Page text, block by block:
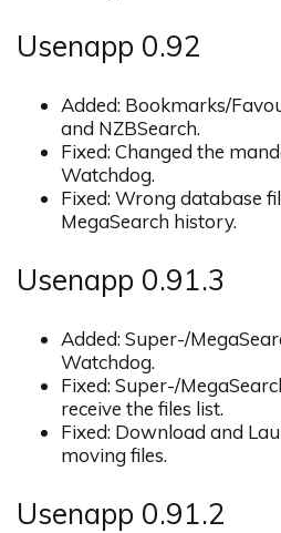
Usenapp 0.92
Added: Bookmarks/
and NZBSearch.
Fixed: Changed the
Watchdog.
Fixed: Wrong database
MegaSearch history.
Usenapp 0.91.3
Added: Super-/
Watchdog.
Fixed: Super-/
receive the files list.
Fixed: Download and
moving files.
Usenapp 0.91.2